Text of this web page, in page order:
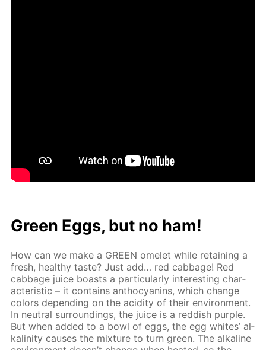
Green Eggs, but no ham!
How can we make a GREEN omelet while re­tain­ing a
fresh, healthy taste? Just add… red cab­bage! Red
cab­bage juice boasts a par­tic­u­lar­ly in­ter­est­ing char­
ac­ter­is­tic – it con­tains an­tho­cyanins, which change
col­ors de­pend­ing on the acid­i­ty of their en­vi­ron­ment.
In neu­tral sur­round­ings, the juice is a red­dish pur­ple.
But when added to a bowl of eggs, the egg whites’ al­
ka­lin­i­ty caus­es the mix­ture to turn green. The al­ka­line